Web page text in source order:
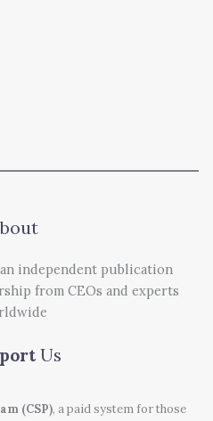
independent publication
from CEOs and experts
Us
(CSP), a paid system for those